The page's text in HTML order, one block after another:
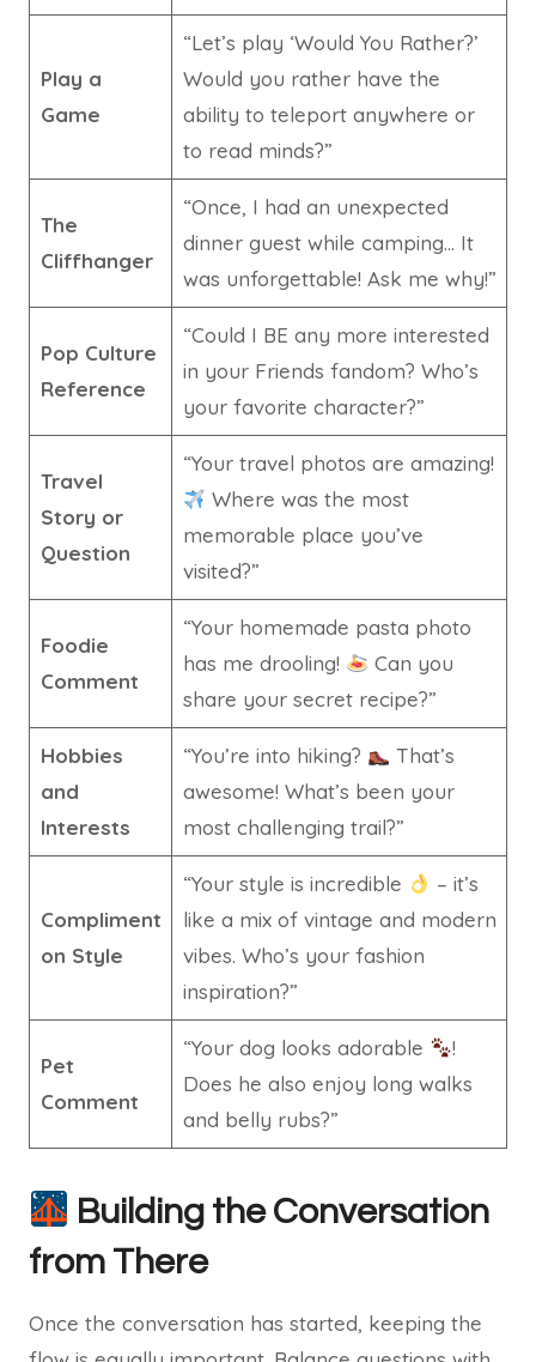
Play a
Game
“Let’s play ‘Would You Rather?’
Would you rather have the
ability to teleport anywhere or
to read minds?”
The
Cliffhanger
“Once, I had an unexpected
dinner guest while camping… It
was unforgettable! Ask me why!”
Pop Culture
Reference
“Could I BE any more interested
in your Friends fandom? Who’s
your favorite character?”
Travel
Story or
Question
“Your travel photos are amazing!
Where was the most
memorable place you’ve
visited?”
Foodie
Comment
“Your homemade pasta photo
has me drooling!
Can you
share your secret recipe?”
Hobbies
and
Interests
“You’re into hiking?
That’s
awesome! What’s been your
most challenging trail?”
Compliment
on Style
“Your style is incredible
– it’s
like a mix of vintage and modern
vibes. Who’s your fashion
inspiration?”
Pet
Comment
“Your dog looks adorable
!
Does he also enjoy long walks
and belly rubs?”
Building the Conversation
from There
Once the conversation has started, keeping the